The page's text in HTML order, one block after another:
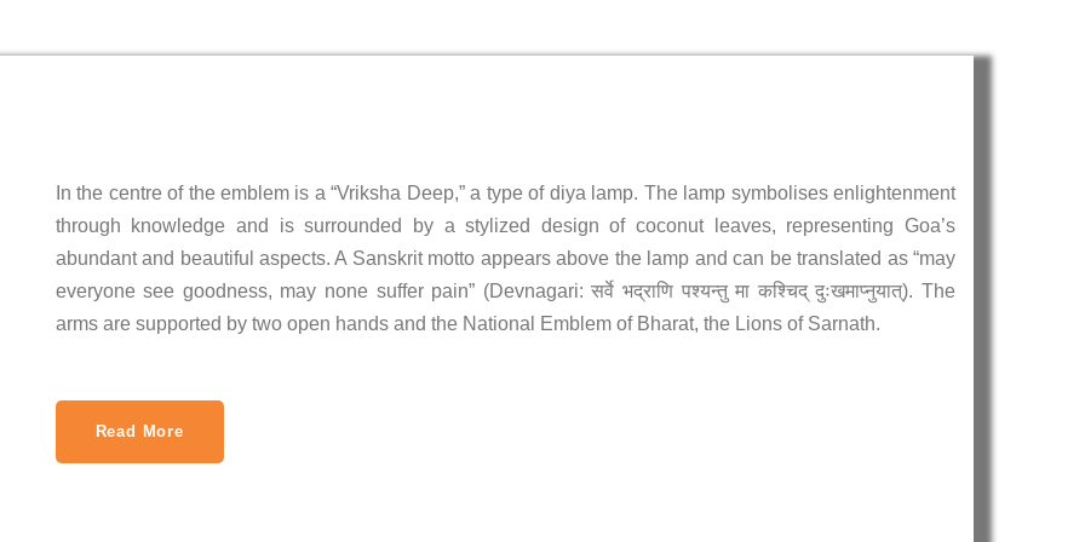
In the centre of the emblem is a “Vriksha Deep,” a type of diya lamp. The lamp symbolises enlightenment
through knowledge and is surrounded by a stylized design of coconut leaves, representing Goa’s
abundant and beautiful aspects. A Sanskrit motto appears above the lamp and can be translated as “may
everyone see goodness, may none suffer pain” (Devnagari: सर्वे भद्राणि पश्यन्तु मा कश्चिद् दुःखमाप्नुयात्). The
arms are supported by two open hands and the National Emblem of Bharat, the Lions of Sarnath.
Read More